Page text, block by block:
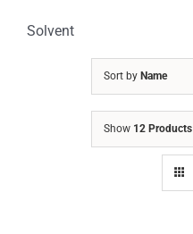
Solvent
Sort by Name
Show 12 Products